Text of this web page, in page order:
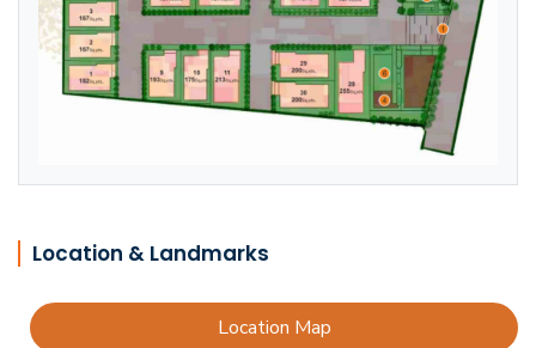
Location & Landmarks
Location Map